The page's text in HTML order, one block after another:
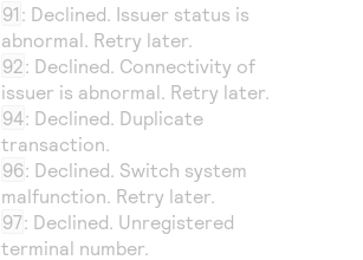
91 : Declined. Issuer status is
abnormal. Retry later.
92: Declined. Connectivity of
issuer is abnormal. Retry later.
94: Declined. Duplicate
transaction.
96: Declined. Switch system
malfunction. Retry later.
97: Declined. Unregistered
terminal number.